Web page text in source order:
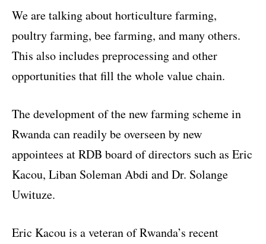
We are talking about horticulture farming,
poultry farming, bee farming, and many others.
This also includes preprocessing and other
opportunities that fill the whole value chain.
The development of the new farming scheme in
Rwanda can readily be overseen by new
appointees at RDB board of directors such as Eric
Kacou, Liban Soleman Abdi and Dr. Solange
Uwituze.
Eric Kacou is a veteran of Rwanda’s recent